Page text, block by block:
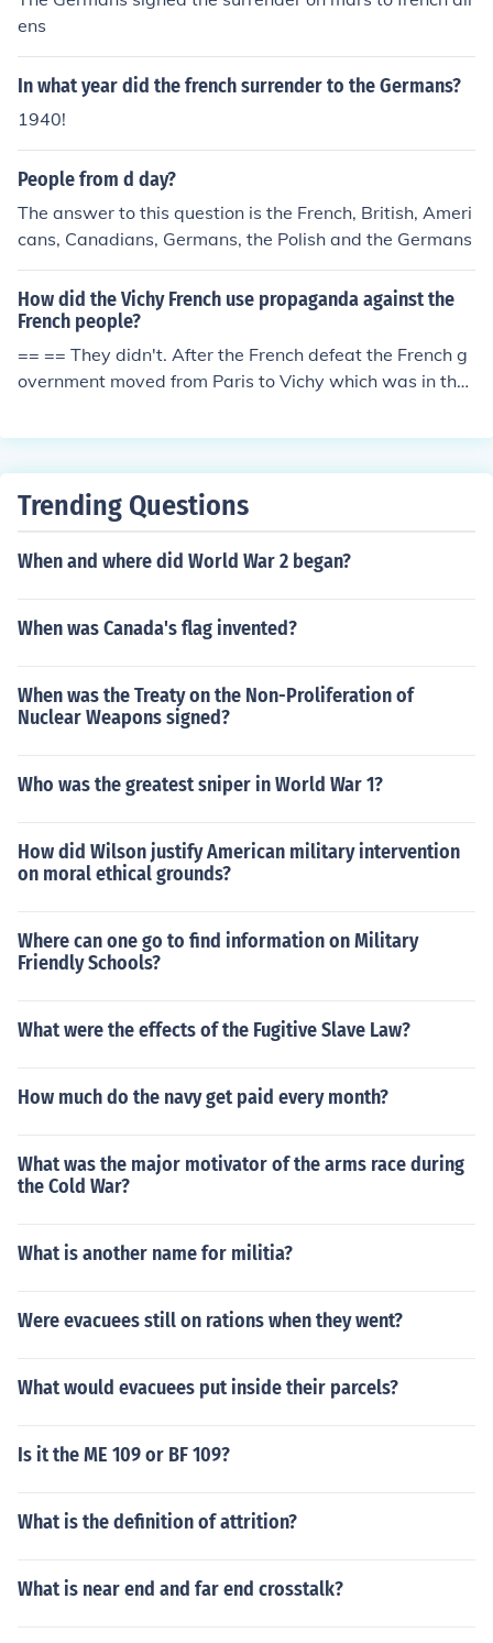
ngly) on opposite sides. The Germans rushed the french
er in World War 2. The blood of the millions of civilians s
laughtered by German and French forces along with a h
istory of French raiding German lands caused the hate t
hat is present between the countries today.
ens
In what year did the french surrender to the Germans?
1940!
People from d day?
The answer to this question is the French, British, Ameri
cans, Canadians, Germans, the Polish and the Germans
How did the Vichy French use propaganda against the
French people?
== == They didn't. After the French defeat the French g
overnment moved from Paris to Vichy which was in the
remain unoccupied. It was the legitimate government of
ance or the French people except in the sense that it wa
amental rights while collaborating with the occupying
Trending Questions
When and where did World War 2 began?
When was Canada's flag invented?
When was the Treaty on the Non-Proliferation of
Nuclear Weapons signed?
Who was the greatest sniper in World War 1?
How did Wilson justify American military intervention
on moral ethical grounds?
Where can one go to find information on Military
Friendly Schools?
What were the effects of the Fugitive Slave Law?
How much do the navy get paid every month?
What was the major motivator of the arms race during
the Cold War?
What is another name for militia?
Were evacuees still on rations when they went?
What would evacuees put inside their parcels?
Is it the ME 109 or BF 109?
What is the definition of attrition?
What is near end and far end crosstalk?